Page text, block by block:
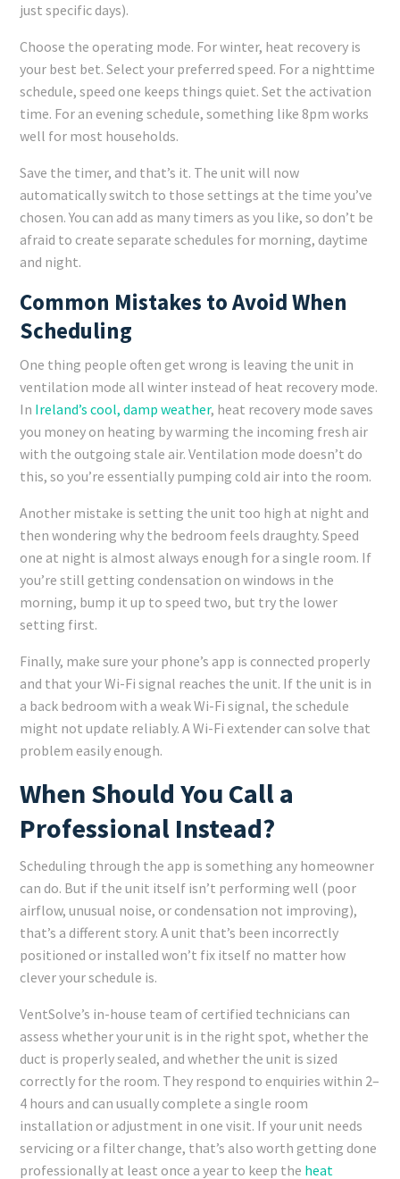
just specific days).
Choose the operating mode. For winter, heat recovery is
your best bet. Select your preferred speed. For a nighttime
schedule, speed one keeps things quiet. Set the activation
time. For an evening schedule, something like 8pm works
well for most households.
Save the timer, and that’s it. The unit will now
automatically switch to those settings at the time you’ve
chosen. You can add as many timers as you like, so don’t be
afraid to create separate schedules for morning, daytime
and night.
Common Mistakes to Avoid When
Scheduling
One thing people often get wrong is leaving the unit in
ventilation mode all winter instead of heat recovery mode.
In Ireland’s cool, damp weather, heat recovery mode saves
you money on heating by warming the incoming fresh air
with the outgoing stale air. Ventilation mode doesn’t do
this, so you’re essentially pumping cold air into the room.
Another mistake is setting the unit too high at night and
then wondering why the bedroom feels draughty. Speed
one at night is almost always enough for a single room. If
you’re still getting condensation on windows in the
morning, bump it up to speed two, but try the lower
setting first.
Finally, make sure your phone’s app is connected properly
and that your Wi-Fi signal reaches the unit. If the unit is in
a back bedroom with a weak Wi-Fi signal, the schedule
might not update reliably. A Wi-Fi extender can solve that
problem easily enough.
When Should You Call a
Professional Instead?
Scheduling through the app is something any homeowner
can do. But if the unit itself isn’t performing well (poor
airflow, unusual noise, or condensation not improving),
that’s a different story. A unit that’s been incorrectly
positioned or installed won’t fix itself no matter how
clever your schedule is.
VentSolve’s in-house team of certified technicians can
assess whether your unit is in the right spot, whether the
duct is properly sealed, and whether the unit is sized
correctly for the room. They respond to enquiries within 2–
4 hours and can usually complete a single room
installation or adjustment in one visit. If your unit needs
servicing or a filter change, that’s also worth getting done
professionally at least once a year to keep the heat